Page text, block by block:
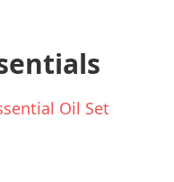
Oil Set